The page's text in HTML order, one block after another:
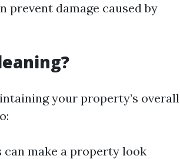
prevent damage caused by
your property’s overall
can make a property look